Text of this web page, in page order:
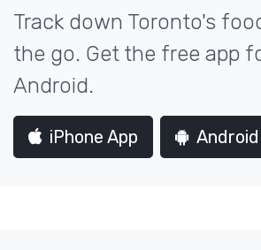
Track down Toronto's
the go. Get the free app
Android.
iPhone App